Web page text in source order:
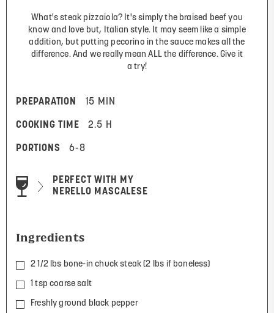
What's steak pizzaiola? It's simply the braised beef you
know and love but, Italian style. It may seem like a simple
addition, but putting pecorino in the sauce makes all the
difference. And we really mean ALL the difference. Give it
a try!
PREPARATION 15 MIN
COOKING TIME 2.5 H
PORTIONS 6-8
PERFECT WITH MY
NERELLO MASCALESE
Ingredients
2 1/2 lbs bone-in chuck steak (2 lbs if boneless)
1 tsp coarse salt
Freshly ground black pepper